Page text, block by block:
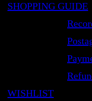
SHOPPING GUIDE
WISHLIST